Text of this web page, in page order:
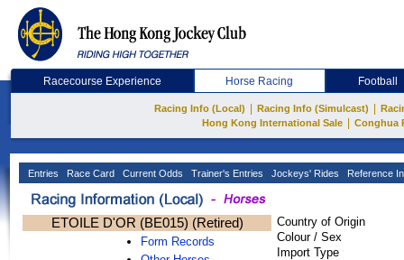
Racecourse Experience Horse Racing Football
Racing Info (Local) Racing Info (Simulcast)
Hong Kong International Sale
Conghua
Entries Race Card Current Odds Trainer's Entries Jockeys' Rides Reference
ETOILE D'OR (BE015) (Retired)
Form Records
Country of Origin
Colour / Sex
Import Type